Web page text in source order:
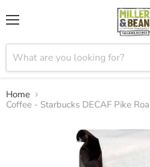
Home
Coffee - Starbucks DECAF Pike